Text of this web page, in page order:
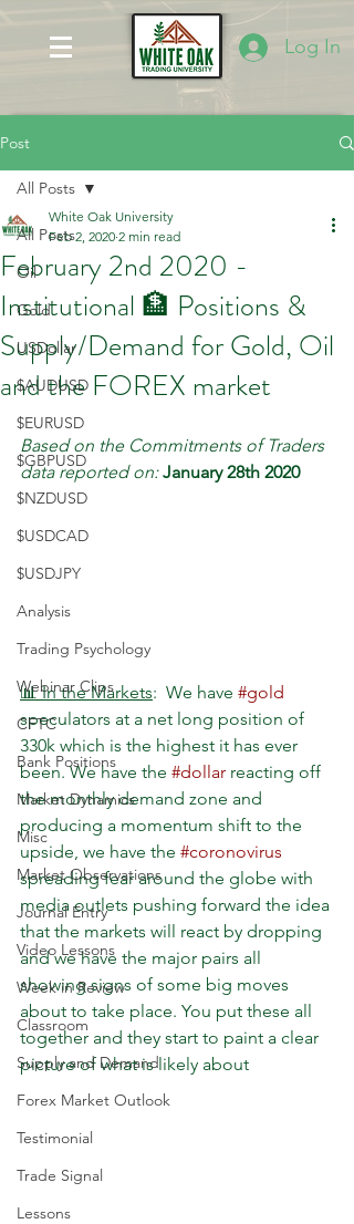
Log In
Post
All Posts
Oil
Gold
USDollar
$AUDUSD
$EURUSD
$GBPUSD
$NZDUSD
$USDCAD
$USDJPY
Analysis
Trading Psychology
Webinar Clips
CFTC
Bank Positions
Market Dynamics
Misc
Market Observations
Journal Entry
Video Lessons
Week in Review
Classroom
Supply and Demand
Forex Market Outlook
Testimonial
Trade Signal
Lessons
All Posts
February 2nd 2020 -
Institutional 🏦 Positions &
Supply/Demand for Gold, Oil
and the FOREX market
White Oak University
Feb 2, 2020 2 min read
Based on the Commitments of Traders
data reported on: January 28th 2020
📊 In the Markets:  We have #gold
speculators at a net long position of
330k which is the highest it has ever
been. We have the #dollar reacting off
the monthly demand zone and
producing a momentum shift to the
upside, we have the #coronovirus
spreading fear around the globe with
media outlets pushing forward the idea
that the markets will react by dropping
and we have the major pairs all
showing signs of some big moves
about to take place. You put these all
together and they start to paint a clear
picture of what is likely about